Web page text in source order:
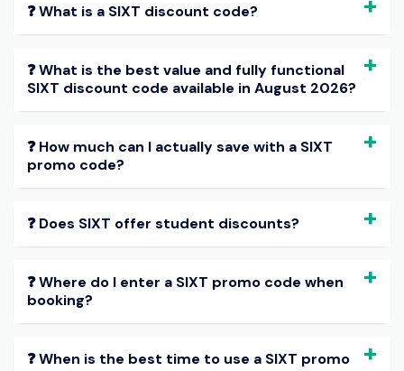
❓ What is a SIXT discount code?
❓ What is the best value and fully functional
SIXT discount code available in August 2026?
❓ How much can I actually save with a SIXT
promo code?
❓ Does SIXT offer student discounts?
❓ Where do I enter a SIXT promo code when
booking?
❓ When is the best time to use a SIXT promo